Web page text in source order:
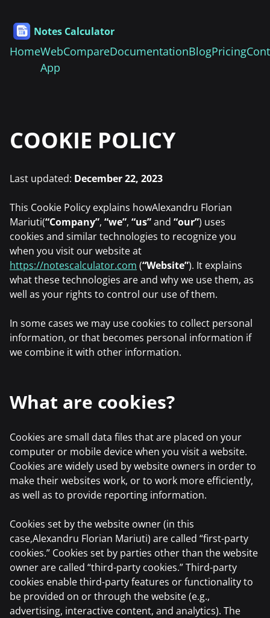
Notes Calculator
HomeWeb
App
CompareDocumentationBlogPricing
COOKIE POLICY
Last updated: December 22, 2023
This Cookie Policy explains howAlexandru Florian
Mariuti(“Company”, “we”, “us”and “our”) uses
cookies and similar technologies to recognize you
when you visit our website at
https://notescalculator.com (“Website”). It explains
what these technologies are and why we use them, as
well as your rights to control our use of them.
In some cases we may use cookies to collect personal
information, or that becomes personal information if
we combine it with other information.
What are cookies?
Cookies are small data files that are placed on your
computer or mobile device when you visit a website.
Cookies are widely used by website owners in order to
make their websites work, or to work more efficiently,
as well as to provide reporting information.
Cookies set by the website owner (in this
case,Alexandru Florian Mariuti) are called “first-party
cookies.” Cookies set by parties other than the website
owner are called “third-party cookies.” Third-party
cookies enable third-party features or functionality to
be provided on or through the website (e.g.,
advertising, interactive content, and analytics). The